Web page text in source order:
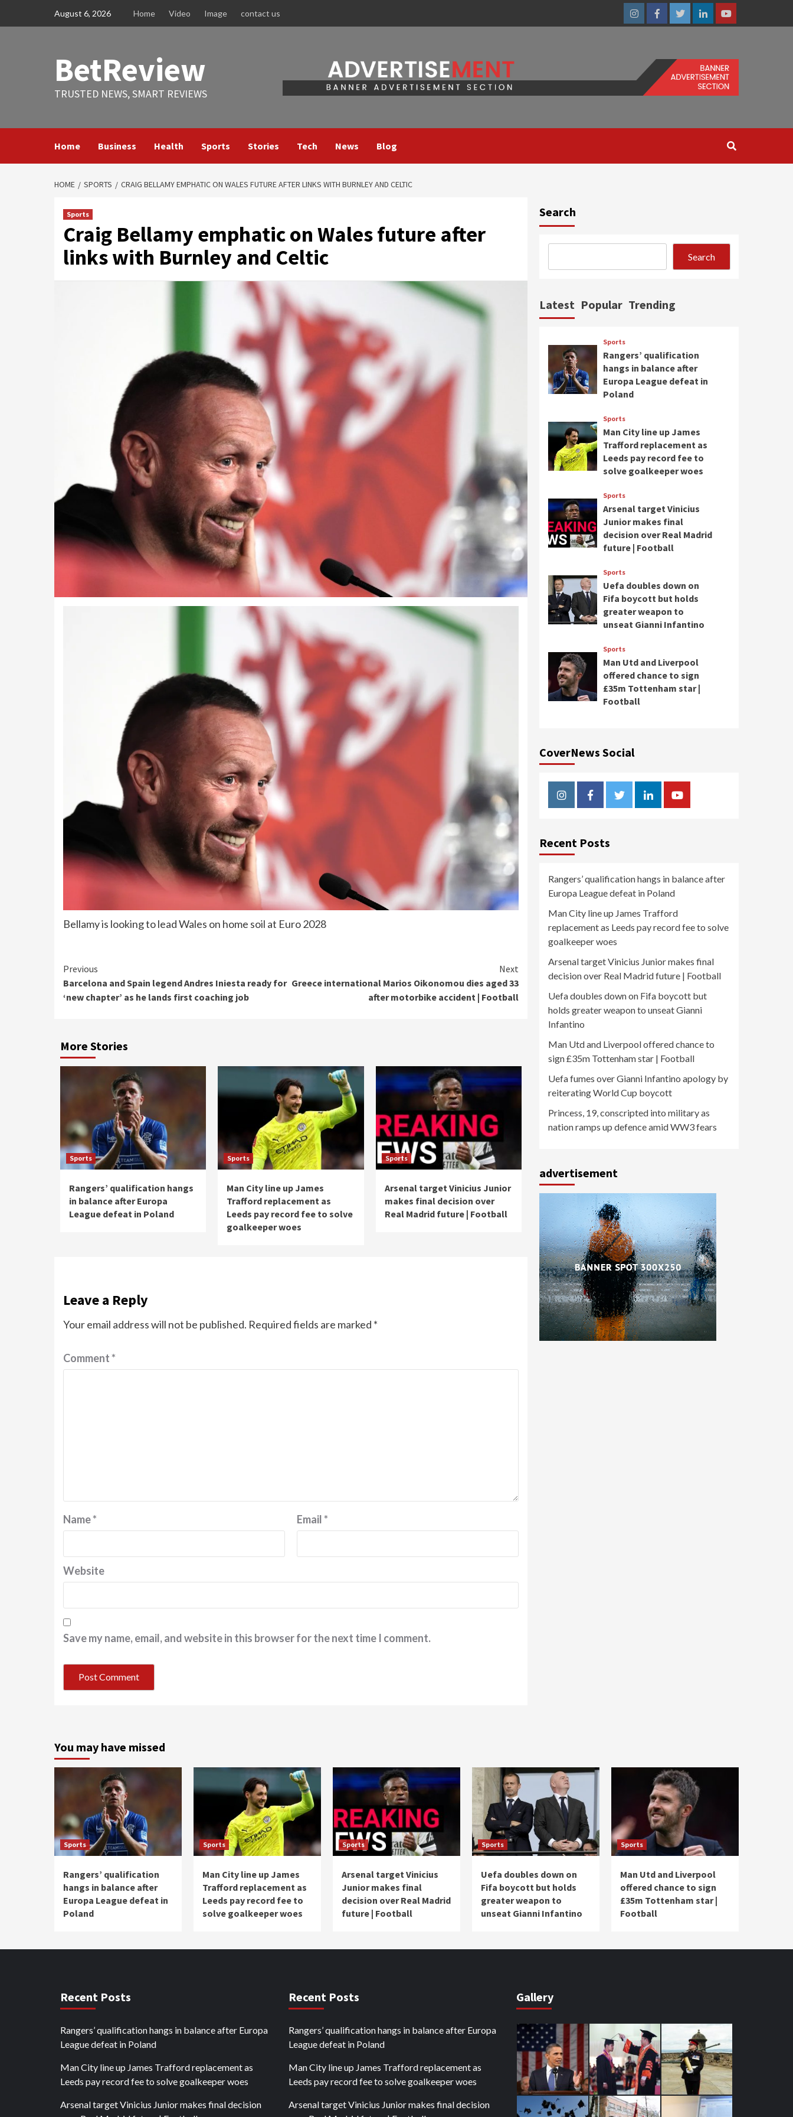
August 6, 2026 Home Video Image contact us
InstagramFacebookTwitterLinkedinYoutube
BetReview
TRUSTED NEWS, SMART REVIEWS
Home Business Health Sports Stories Tech News Blog
HOME SPORTS CRAIG BELLAMY EMPHATIC ON WALES FUTURE AFTER LINKS WITH BURNLEY AND CELTIC
Sports
Craig Bellamy emphatic on Wales future after
links with Burnley and Celtic
Bellamy is looking to lead Wales on home soil at Euro 2028
Continue
Reading
Previous
Barcelona and Spain legend Andres Iniesta ready for
‘new chapter’ as he lands first coaching job
Next
Greece international Marios Oikonomou dies aged 33
after motorbike accident | Football
More Stories
Sports
Rangers’ qualification hangs
in balance after Europa
League defeat in Poland
Sports
Man City line up James
Trafford replacement as
Leeds pay record fee to solve
goalkeeper woes
Sports
Arsenal target Vinicius Junior
makes final decision over
Real Madrid future | Football
Leave a Reply
Your email address will not be published. Required fields are marked *
Comment*
Name* Email*
Website
Save my name, email, and website in this browser for the next time I comment.
Search
Search
Latest Popular Trending
Sports
Rangers’ qualification
hangs in balance after
Europa League defeat in
Poland
Sports
Man City line up James
Trafford replacement as
Leeds pay record fee to
solve goalkeeper woes
Sports
Arsenal target Vinicius
Junior makes final
decision over Real Madrid
future | Football
Sports
Uefa doubles down on
Fifa boycott but holds
greater weapon to
unseat Gianni Infantino
Sports
Man Utd and Liverpool
offered chance to sign
£35m Tottenham star |
Football
CoverNews Social
InstagramFacebookTwitterLinkedinYoutube
Recent Posts
Rangers’ qualification hangs in balance after
Europa League defeat in Poland
Man City line up James Trafford
replacement as Leeds pay record fee to solve
goalkeeper woes
Arsenal target Vinicius Junior makes final
decision over Real Madrid future | Football
Uefa doubles down on Fifa boycott but
holds greater weapon to unseat Gianni
Infantino
Man Utd and Liverpool offered chance to
sign £35m Tottenham star | Football
Uefa fumes over Gianni Infantino apology by
reiterating World Cup boycott
Princess, 19, conscripted into military as
nation ramps up defence amid WW3 fears
advertisement
You may have missed
Sports
Rangers’ qualification
hangs in balance after
Europa League defeat in
Poland
Sports
Man City line up James
Trafford replacement as
Leeds pay record fee to
solve goalkeeper woes
Sports
Arsenal target Vinicius
Junior makes final
decision over Real Madrid
future | Football
Sports
Uefa doubles down on
Fifa boycott but holds
greater weapon to
unseat Gianni Infantino
Sports
Man Utd and Liverpool
offered chance to sign
£35m Tottenham star |
Football
Recent Posts
Rangers’ qualification hangs in balance after Europa
League defeat in Poland
Man City line up James Trafford replacement as
Leeds pay record fee to solve goalkeeper woes
Arsenal target Vinicius Junior makes final decision
Recent Posts
Rangers’ qualification hangs in balance after Europa
League defeat in Poland
Man City line up James Trafford replacement as
Leeds pay record fee to solve goalkeeper woes
Arsenal target Vinicius Junior makes final decision
Gallery